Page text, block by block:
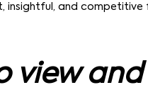
insightful, and competitive
view